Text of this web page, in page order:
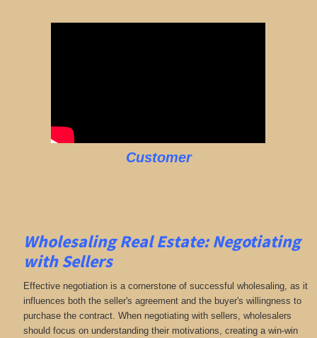
Customer
Wholesaling Real Estate:Negotiating
with Sellers
Effective negotiation is a cornerstone of successful wholesaling, as it
influences both the seller's agreement and the buyer's willingness to
purchase the contract. When negotiating with sellers, wholesalers
should focus on understanding their motivations, creating a win-win